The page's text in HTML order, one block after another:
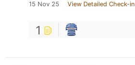
15 Nov 25 View Detailed Check-in
1